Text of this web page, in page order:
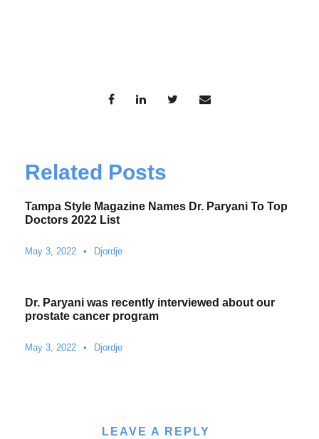
Related Posts
Tampa Style Magazine Names Dr. Paryani To Top
Doctors 2022 List
May 3, 2022 • Djordje
Dr. Paryani was recently interviewed about our
prostate cancer program
May 3, 2022 • Djordje
LEAVE A REPLY